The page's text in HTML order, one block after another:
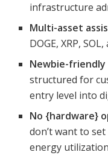
infrastructure
Multi-asset
DOGE, XRP,
Newbie-friendly
structured for
entry level into
No {hardware}
don’t want to
energy